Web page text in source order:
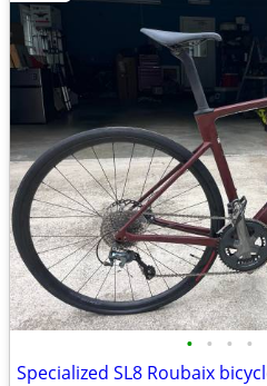
• • • •
Specialized SL8 Roubaix